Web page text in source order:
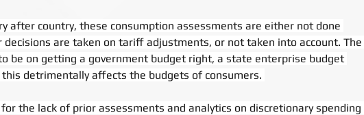
after country, these consumption assessments are either not done
decisions are taken on tariff adjustments, or not taken into account. The
be on getting a government budget right, a state enterprise budget
detrimentally affects the budgets of consumers.
the lack of prior assessments and analytics on discretionary spending